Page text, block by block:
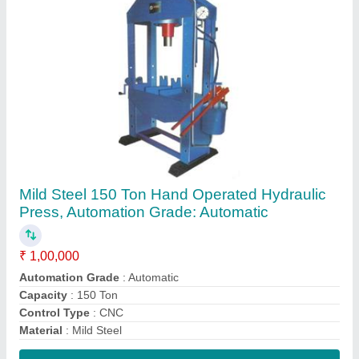
of Drilling Machine: Pillar
₹ 5,000
Drilling Diameter: 13 mm